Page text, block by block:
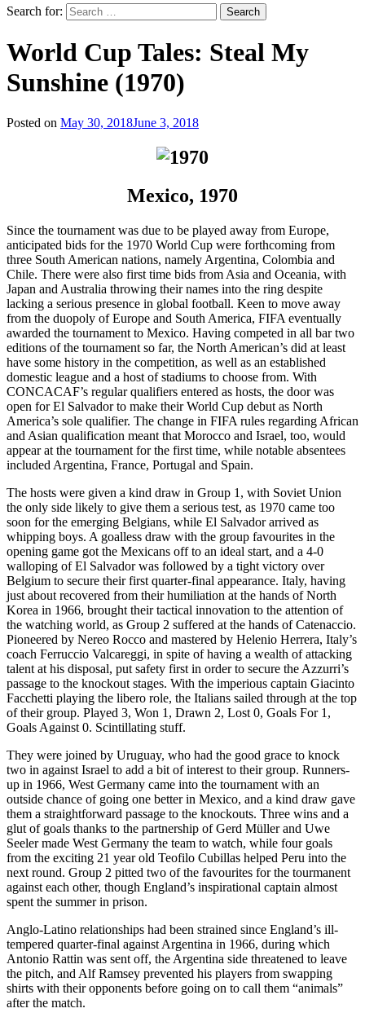
Search for:
World Cup Tales: Steal My
Sunshine (1970)
Posted on May 30, 2018June 3, 2018
Liquid
Football
Mexico, 1970
Since the tournament was due to be played away from Europe,
anticipated bids for the 1970 World Cup were forthcoming from
three South American nations, namely Argentina, Colombia and
Chile. There were also first time bids from Asia and Oceania, with
Japan and Australia throwing their names into the ring despite
lacking a serious presence in global football. Keen to move away
from the duopoly of Europe and South America, FIFA eventually
awarded the tournament to Mexico. Having competed in all bar two
editions of the tournament so far, the North American’s did at least
have some history in the competition, as well as an established
domestic league and a host of stadiums to choose from. With
CONCACAF’s regular qualifiers entered as hosts, the door was
open for El Salvador to make their World Cup debut as North
America’s sole qualifier. The change in FIFA rules regarding African
and Asian qualification meant that Morocco and Israel, too, would
appear at the tournament for the first time, while notable absentees
included Argentina, France, Portugal and Spain.
The hosts were given a kind draw in Group 1, with Soviet Union
the only side likely to give them a serious test, as 1970 came too
soon for the emerging Belgians, while El Salvador arrived as
whipping boys. A goalless draw with the group favourites in the
opening game got the Mexicans off to an ideal start, and a 4-0
walloping of El Salvador was followed by a tight victory over
Belgium to secure their first quarter-final appearance. Italy, having
just about recovered from their humiliation at the hands of North
Korea in 1966, brought their tactical innovation to the attention of
the watching world, as Group 2 suffered at the hands of Catenaccio.
Pioneered by Nereo Rocco and mastered by Helenio Herrera, Italy’s
coach Ferruccio Valcareggi, in spite of having a wealth of attacking
talent at his disposal, put safety first in order to secure the Azzurri’s
passage to the knockout stages. With the imperious captain Giacinto
Facchetti playing the libero role, the Italians sailed through at the top
of their group. Played 3, Won 1, Drawn 2, Lost 0, Goals For 1,
Goals Against 0. Scintillating stuff.
They were joined by Uruguay, who had the good grace to knock
two in against Israel to add a bit of interest to their group. Runners-
up in 1966, West Germany came into the tournament with an
outside chance of going one better in Mexico, and a kind draw gave
them a straightforward passage to the knockouts. Three wins and a
glut of goals thanks to the partnership of Gerd Müller and Uwe
Seeler made West Germany the team to watch, while four goals
from the exciting 21 year old Teofilo Cubillas helped Peru into the
next round. Group 2 pitted two of the favourites for the tourmanent
against each other, though England’s inspirational captain almost
spent the summer in prison.
Anglo-Latino relationships had been strained since England’s ill-
tempered quarter-final against Argentina in 1966, during which
Antonio Rattin was sent off, the Argentina side threatened to leave
the pitch, and Alf Ramsey prevented his players from swapping
shirts with their opponents before going on to call them “animals”
after the match.